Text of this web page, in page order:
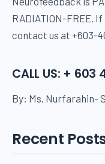
RADIATION-FREE.
contact us at +603-
CALL US: + 603
By: Ms. Nurfarahin-
Recent